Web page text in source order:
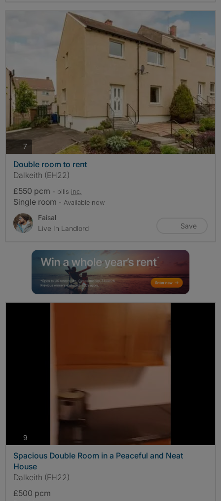
7
Double room to rent
Dalkeith (EH22)
£550 pcm - bills inc.
Single room - Available now
Faisal
Live In Landlord
Save
9
Spacious Double Room in a Peaceful and Neat
House
Dalkeith (EH22)
£500 pcm